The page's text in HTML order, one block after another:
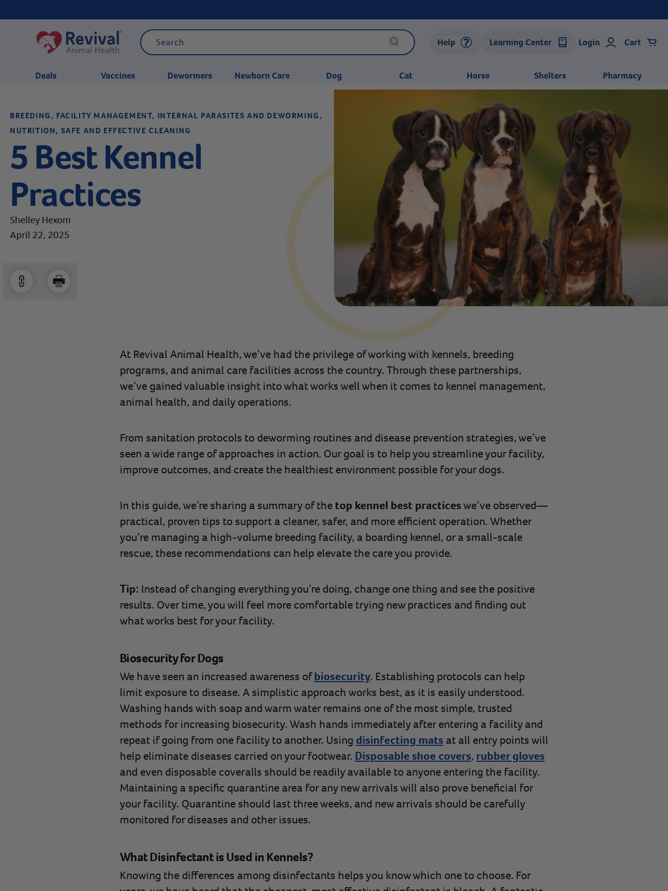
CATEGORIES
Help Learning Center Login Cart
Deals Vaccines Dewormers Newborn Care Dog Cat Horse Shelters Pharmacy
BREEDING, FACILITY MANAGEMENT, INTERNAL PARASITES AND DEWORMING,
NUTRITION, SAFE AND EFFECTIVE CLEANING
5 Best Kennel
Practices
Shelley Hexom
April 22, 2025
At Revival Animal Health, we’ve had the privilege of working with kennels, breeding
programs, and animal care facilities across the country. Through these partnerships,
we’ve gained valuable insight into what works well when it comes to kennel management,
animal health, and daily operations.
From sanitation protocols to deworming routines and disease prevention strategies, we’ve
seen a wide range of approaches in action. Our goal is to help you streamline your facility,
improve outcomes, and create the healthiest environment possible for your dogs.
In this guide, we’re sharing a summary of the top kennel best practiceswe’ve observed—
practical, proven tips to support a cleaner, safer, and more efficient operation. Whether
you’re managing a high-volume breeding facility, a boarding kennel, or a small-scale
rescue, these recommendations can help elevate the care you provide.
Tip: Instead of changing everything you’re doing, change one thing and see the positive
results. Over time, you will feel more comfortable trying new practices and finding out
what works best for your facility.
Biosecurity for Dogs
We have seen an increased awareness ofbiosecurity. Establishing protocols can help
limit exposure to disease. A simplistic approach works best, as it is easily understood.
Washing hands with soap and warm water remains one of the most simple, trusted
methods for increasing biosecurity. Wash hands immediately after entering a facility and
repeat if going from one facility to another. Using disinfecting mats at all entry points will
help eliminate diseases carried on your footwear. Disposable shoe covers, rubber gloves
and even disposable coveralls should be readily available to anyone entering the facility.
Maintaining a specific quarantine area for any new arrivals will also prove beneficial for
your facility. Quarantine should last three weeks, and new arrivals should be carefully
monitored for diseases and other issues.
What Disinfectant is Used in Kennels?
Knowing the differences among disinfectants helps you know which one to choose. For